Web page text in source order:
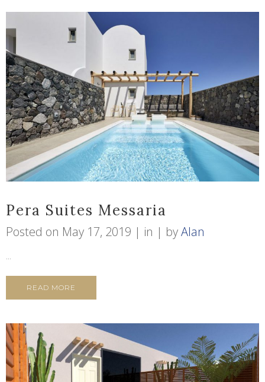
Pera Suites Messaria
Posted on May 17, 2019 in byAlan
...
READ MORE